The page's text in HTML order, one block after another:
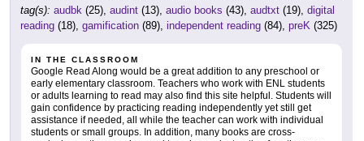
tag(s): audbk (25), audint (13), audio books (43), audtxt (19), digital
reading (18), gamification (89), independent reading (84), preK (325)
IN THE CLASSROOM
Google Read Along would be a great addition to any preschool or
early elementary classroom. Teachers who work with ENL students
or adults learning to read may also find this site helpful. Students will
gain confidence by practicing reading independently yet still get
assistance if needed, all while the teacher can work with individual
students or small groups. In addition, many books are cross-